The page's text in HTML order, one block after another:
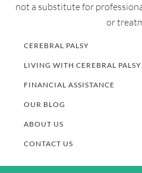
not a substitute for
or
CEREBRAL PALSY
LIVING WITH CEREBRAL PALSY
FINANCIAL ASSISTANCE
OUR BLOG
ABOUT US
CONTACT US